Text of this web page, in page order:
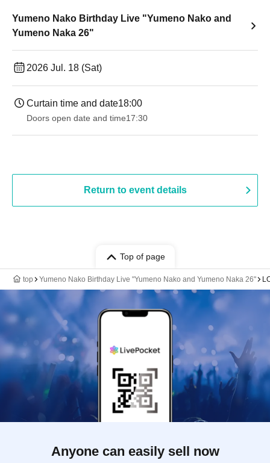
Yumeno Nako Birthday Live "Yumeno Nako and
Yumeno Naka 26"
2026 Jul. 18 (Sat)
Curtain time and date18:00
Doors open date and time17:30
Return to event details
Top of page
top Yumeno Nako Birthday Live "Yumeno Nako and Yumeno Naka 26"
Anyone can easily sell now